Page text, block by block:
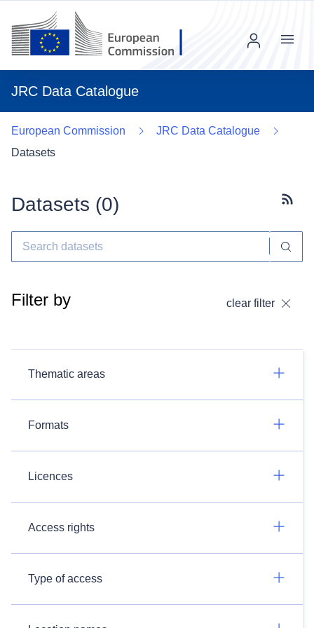
JRC Data Catalogue
Menu
European Commission
JRC Data Catalogue
Datasets
Datasets (0)
Filter by clear filter
Thematic areas
Formats
Licences
Access rights
Type of access